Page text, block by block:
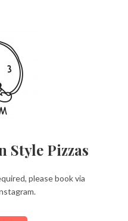
Style Pizzas
please book via